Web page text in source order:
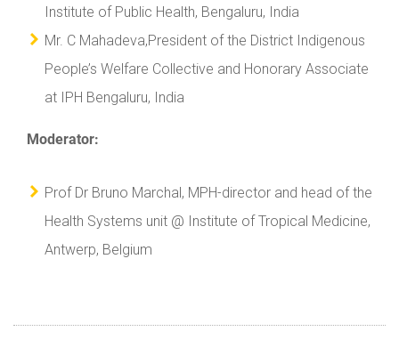
Institute of Public Health, Bengaluru, India
Mr. C Mahadeva,President of the District Indigenous
People’s Welfare Collective and Honorary Associate
at IPH Bengaluru, India
Moderator:
Prof Dr Bruno Marchal, MPH-director and head of the
Health Systems unit @ Institute of Tropical Medicine,
Antwerp, Belgium